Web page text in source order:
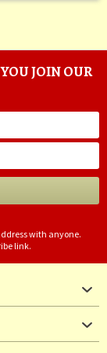
JOIN OUR
with anyone.
link.